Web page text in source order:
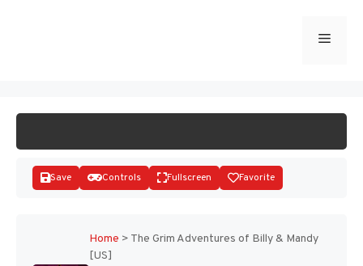
Menu
Save Controls Fullscreen Favorite
Home > The Grim Adventures of Billy & Mandy
[US]